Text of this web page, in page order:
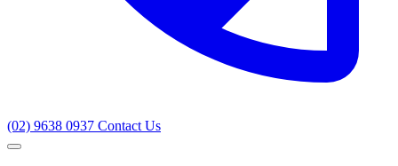
(02) 9638 0937 Contact Us